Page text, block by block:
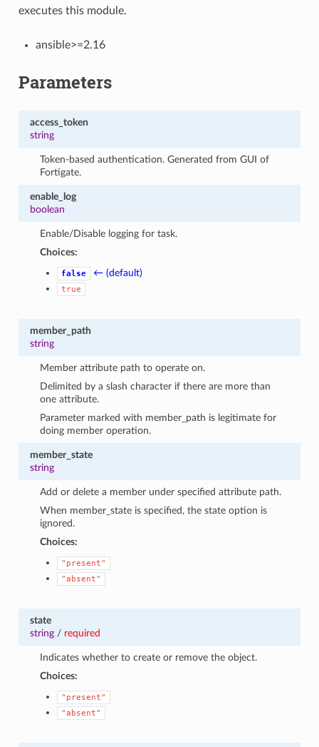
executes this module.
ansible>=2.16
Parameters
access_token
string
Token-based authentication. Generated from GUI of
Fortigate.
enable_log
boolean
Enable/Disable logging for task.
Choices:
false ← (default)
true
member_path
string
Member attribute path to operate on.
Delimited by a slash character if there are more than
one attribute.
Parameter marked with member_path is legitimate for
doing member operation.
member_state
string
Add or delete a member under specified attribute path.
When member_state is specified, the state option is
ignored.
Choices:
"present"
"absent"
state
string/ required
Indicates whether to create or remove the object.
Choices:
"present"
"absent"